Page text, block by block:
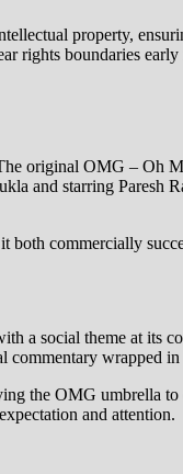
property,
rights boundaries
original OMG – Oh
and starring Paresh
commercially
a social theme at its
commentary wrapped
the OMG umbrella
and attention.